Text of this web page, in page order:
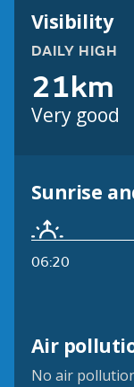
Visibility
DAILY HIGH
21km
Very good
Sunrise
06:20
Air
No air